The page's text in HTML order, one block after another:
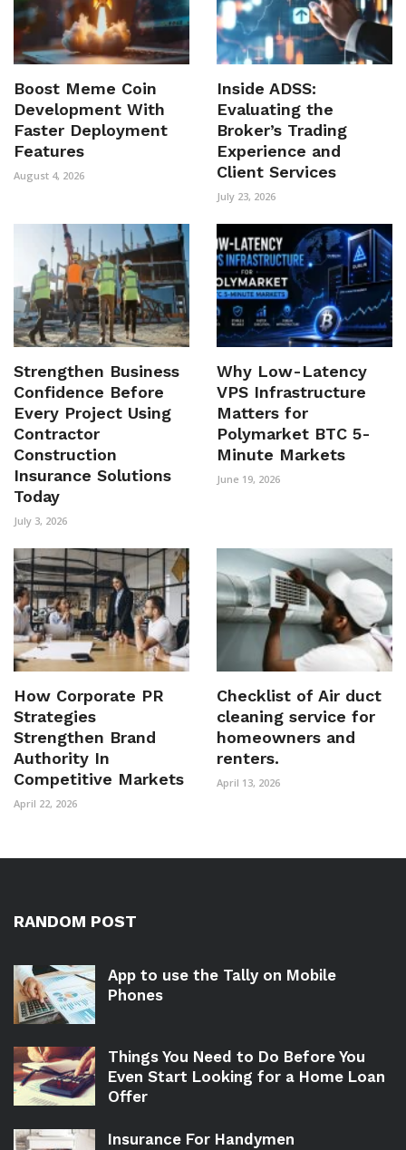
Boost Meme Coin
Development With
Faster Deployment
Features
August 4, 2026
Inside ADSS:
Evaluating the
Broker’s Trading
Experience and
Client Services
July 23, 2026
Strengthen Business
Confidence Before
Every Project Using
Contractor
Construction
Insurance Solutions
Today
July 3, 2026
Why Low-Latency
VPS Infrastructure
Matters for
Polymarket BTC 5-
Minute Markets
June 19, 2026
How Corporate PR
Strategies
Strengthen Brand
Authority In
Competitive Markets
April 22, 2026
Checklist of Air duct
cleaning service for
homeowners and
renters.
April 13, 2026
RANDOM POST
App to use the Tally on Mobile
Phones
Things You Need to Do Before You
Even Start Looking for a Home Loan
Offer
Insurance For Handymen